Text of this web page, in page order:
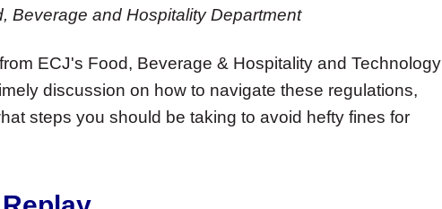
Beverage and Hospitality Department
ECJ's Food, Beverage & Hospitality and Technology
discussion on how to navigate these regulations,
steps you should be taking to avoid hefty fines for